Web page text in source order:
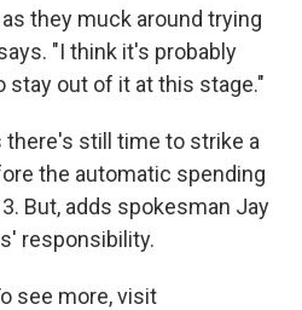
they muck around trying
"I think it's probably
out of it at this stage."
there's still time to strike a
the automatic spending
But, adds spokesman Jay
responsibility.
see more, visit